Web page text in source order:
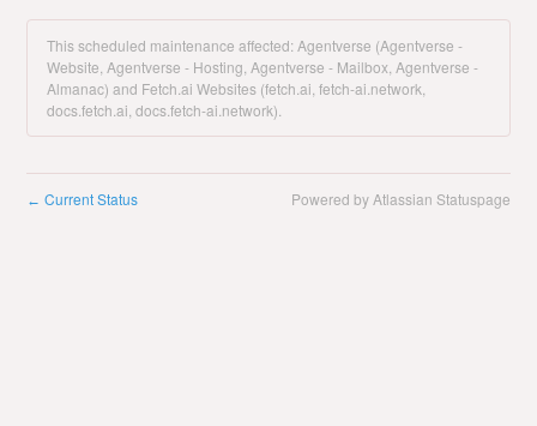
This scheduled maintenance affected: Agentverse (Agentverse -
Website, Agentverse - Hosting, Agentverse - Mailbox, Agentverse -
Almanac) and Fetch.ai Websites (fetch.ai, fetch-ai.network,
docs.fetch.ai, docs.fetch-ai.network).
← Current Status Powered by Atlassian Statuspage